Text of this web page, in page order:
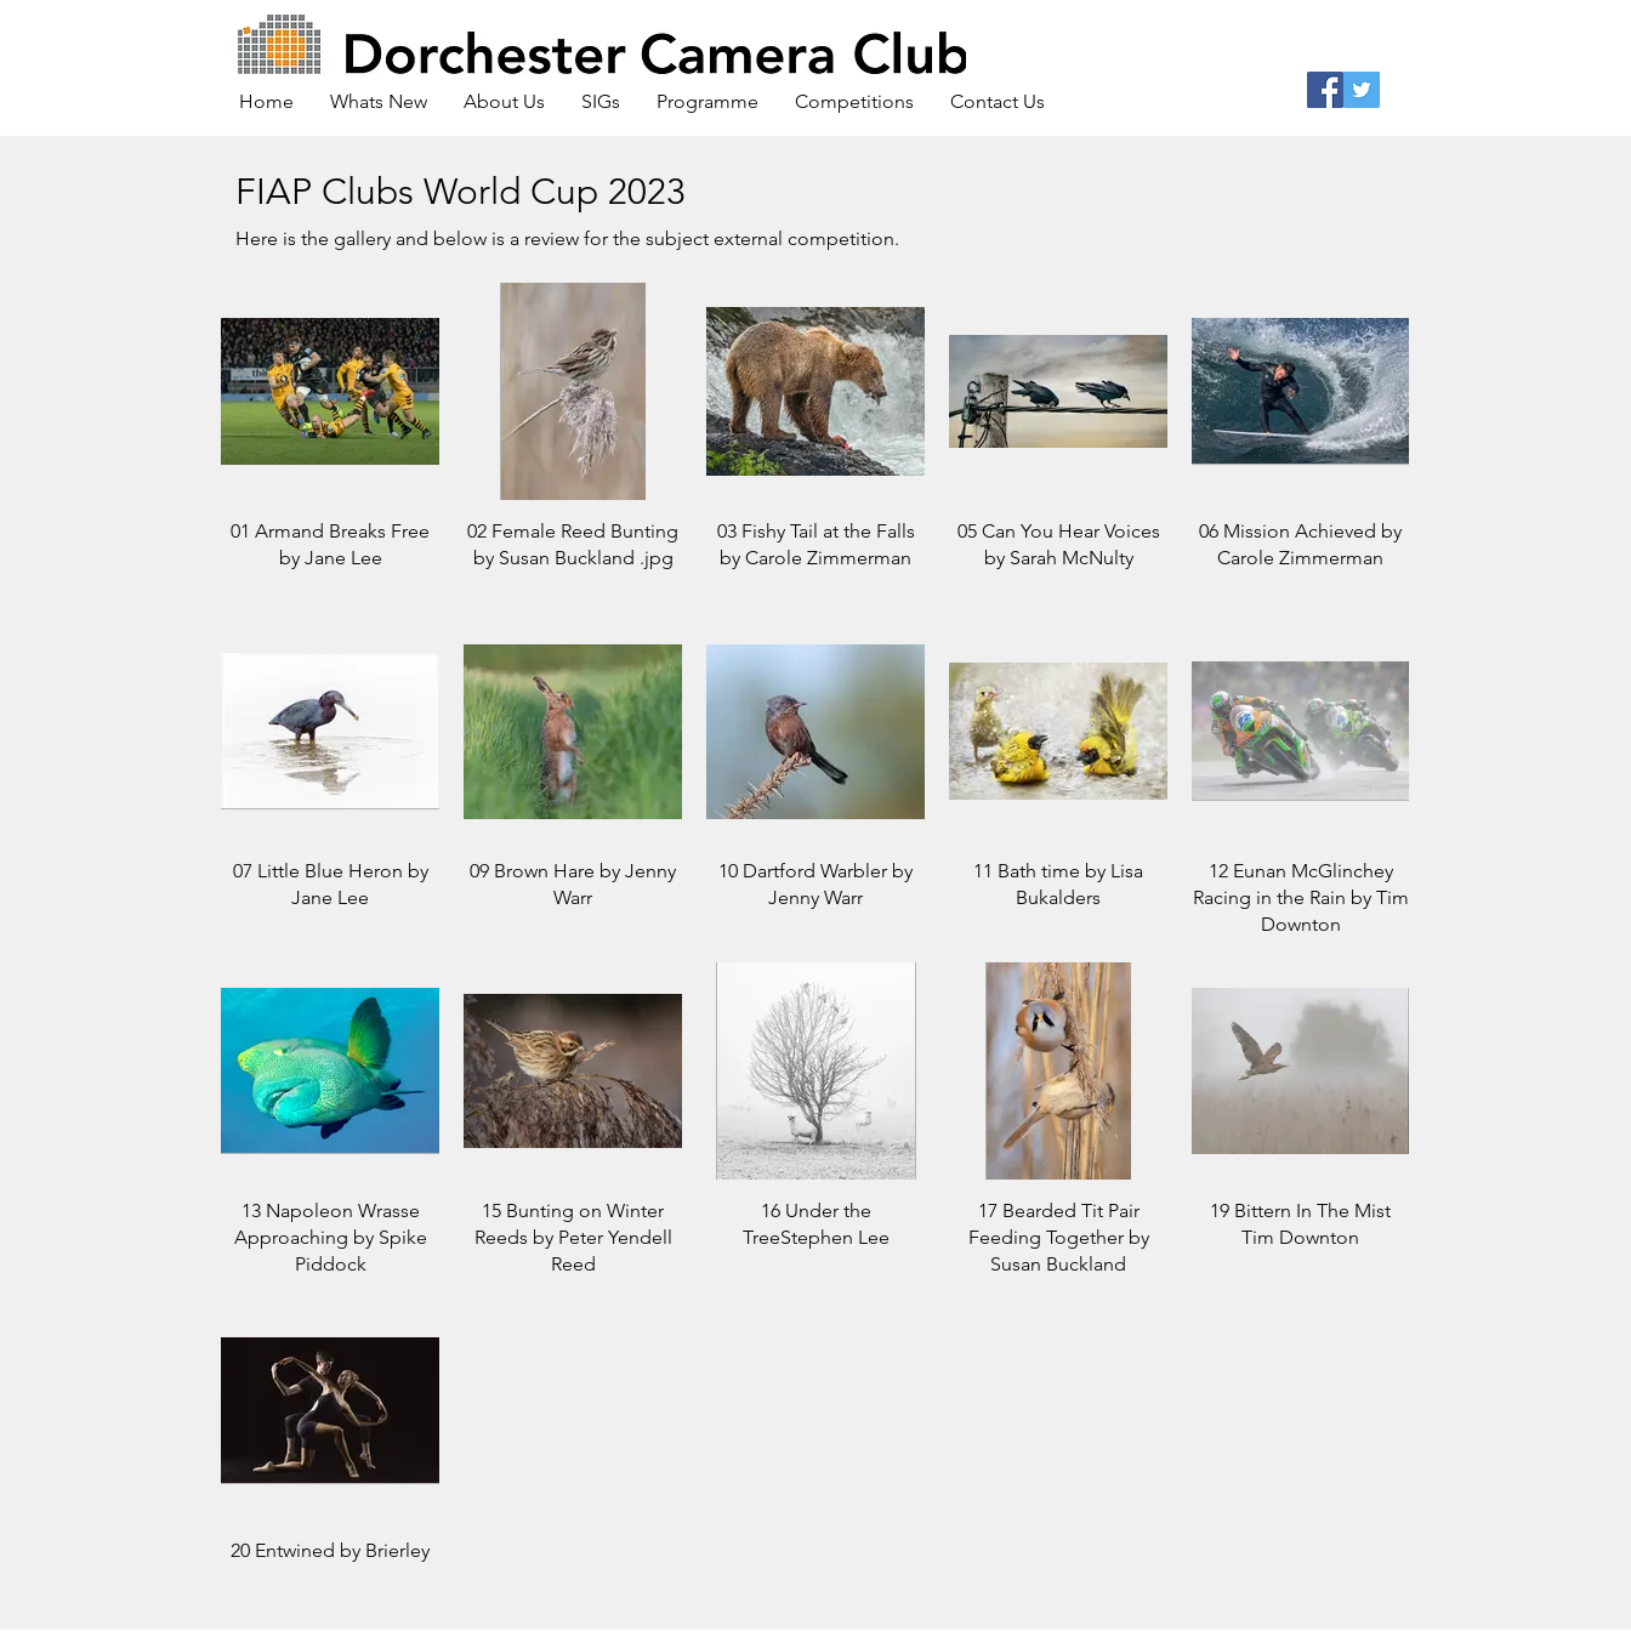
Home Whats New About Us SIGs Programme Competitions Contact Us
FIAP Clubs World Cup 2023
Here is the gallery and below is a review for the subject external competition.
01 Armand Breaks Free
by Jane Lee
02 Female Reed Bunting
by Susan Buckland .jpg
03 Fishy Tail at the Falls
by Carole Zimmerman
05 Can You Hear Voices
by Sarah McNulty
06 Mission Achieved by
Carole Zimmerman
07 Little Blue Heron by
Jane Lee
09 Brown Hare by Jenny
Warr
10 Dartford Warbler by
Jenny Warr
11 Bath time by Lisa
Bukalders
12 Eunan McGlinchey
Racing in the Rain by Tim
Downton
13 Napoleon Wrasse
Approaching by Spike
Piddock
15 Bunting on Winter
Reeds by Peter Yendell
Reed
16 Under the
TreeStephen Lee
17 Bearded Tit Pair
Feeding Together by
Susan Buckland
19 Bittern In The Mist
Tim Downton
20 Entwined by Brierley